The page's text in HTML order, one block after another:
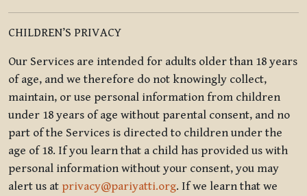
CHILDREN’S PRIVACY
Our Services are intended for adults older than 18 years
of age, and we therefore do not knowingly collect,
maintain, or use personal information from children
under 18 years of age without parental consent, and no
part of the Services is directed to children under the
age of 18. If you learn that a child has provided us with
personal information without your consent, you may
alert us at privacy@pariyatti.org. If we learn that we